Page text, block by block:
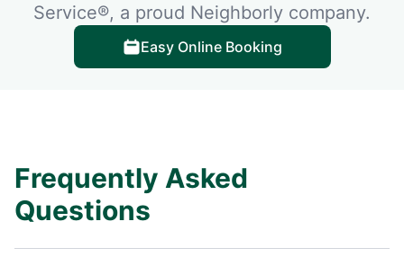
Service®, a proud Neighborly company.
Easy Online Booking
Frequently Asked
Questions